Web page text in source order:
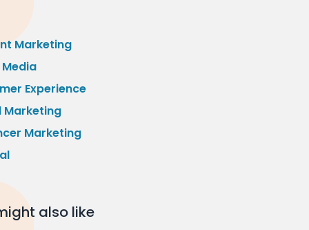
Marketing
Experience
Marketing
Marketing
also like